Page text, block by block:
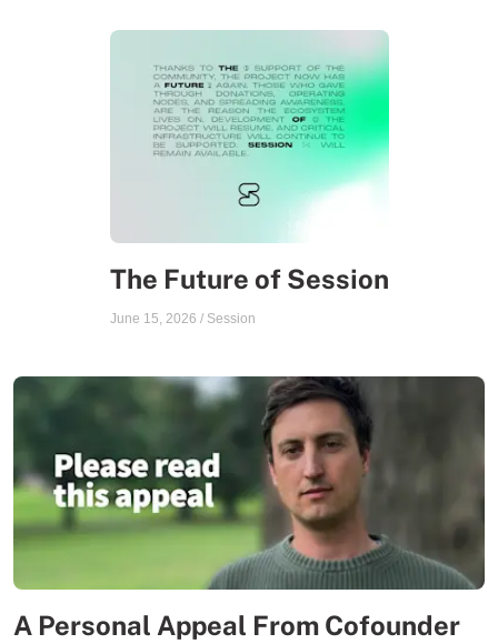
The Future of Session
June 15, 2026 / Session
A Personal Appeal From Cofounder